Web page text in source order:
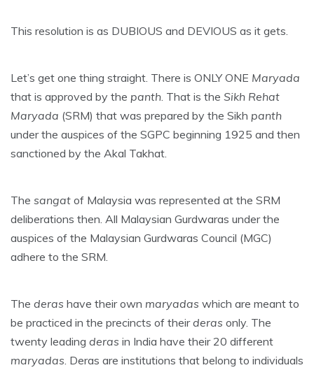
This resolution is as DUBIOUS and DEVIOUS as it gets.
Let’s get one thing straight. There is ONLY ONE Maryada
that is approved by the panth . That is the Sikh Rehat
Maryada (SRM) that was prepared by the Sikh panth
under the auspices of the SGPC beginning 1925 and then
sanctioned by the Akal Takhat.
The sangat of Malaysia was represented at the SRM
deliberations then. All Malaysian Gurdwaras under the
auspices of the Malaysian Gurdwaras Council (MGC)
adhere to the SRM.
The deras have their own maryadas which are meant to
be practiced in the precincts of theirderas only. The
twenty leading deras in India have their 20 different
maryadas . Deras are institutions that belong to individuals